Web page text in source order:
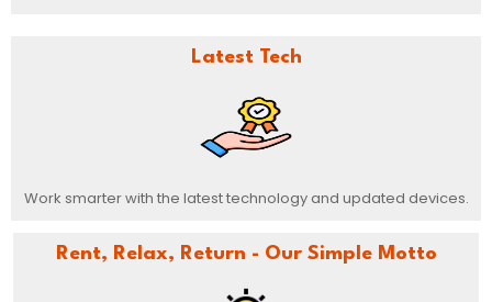
Latest Tech
Work smarter with the latest technology and updated devices.
Rent, Relax, Return - Our Simple Motto